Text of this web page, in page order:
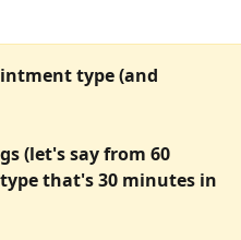
type (and
(let's say from 60
that's 30 minutes in